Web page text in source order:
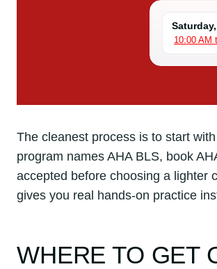
10:00 AM
The cleanest process is to start
program names AHA BLS, book
accepted before choosing a lighter
gives you real hands-on practice
WHERE TO GET